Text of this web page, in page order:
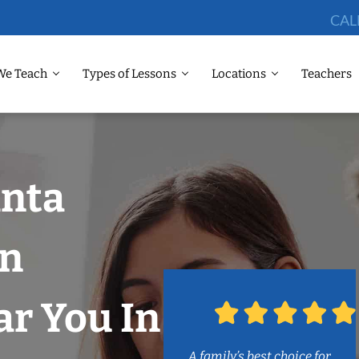
Teach Types of Lessons Locations Teachers
You In
A family’s best choice for